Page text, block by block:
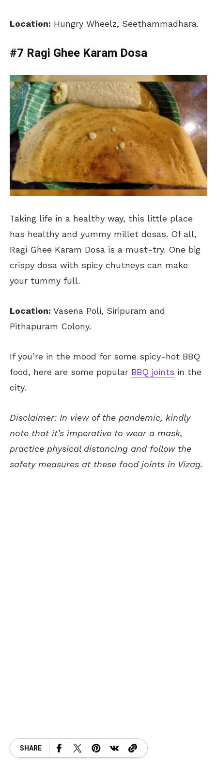
Location: Hungry Wheelz, Seethammadhara.
#7 Ragi Ghee Karam Dosa
Taking life in a healthy way, this little place
has healthy and yummy millet dosas. Of all,
Ragi Ghee Karam Dosa is a must-try. One big
crispy dosa with spicy chutneys can make
your tummy full.
Location: Vasena Poli, Siripuram and
Pithapuram Colony.
If you’re in the mood for some spicy-hot BBQ
food, here are some popular BBQ joints in the
city.
Disclaimer: In view of the pandemic, kindly
note that it’s imperative to wear a mask,
practice physical distancing and follow the
safety measures at these food joints in Vizag.
SHARE